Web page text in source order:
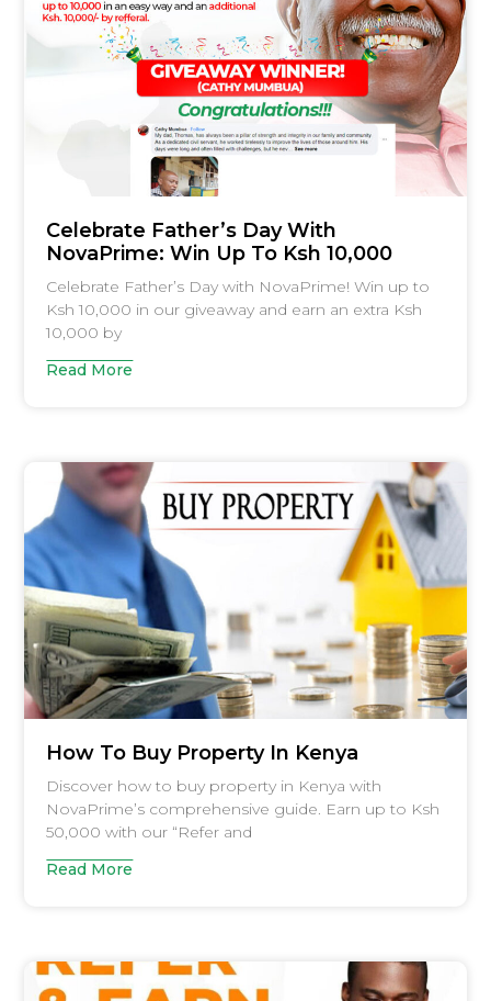
Celebrate Father’s Day With
NovaPrime: Win Up To Ksh 10,000
Celebrate Father’s Day with NovaPrime! Win up to
Ksh 10,000 in our giveaway and earn an extra Ksh
10,000 by
Read More
How To Buy Property In Kenya
Discover how to buy property in Kenya with
NovaPrime’s comprehensive guide. Earn up to Ksh
50,000 with our “Refer and
Read More